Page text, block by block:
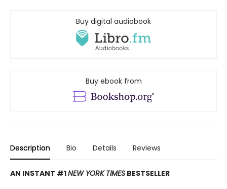
Buy digital audiobook
Buy ebook from
Description Bio Details Reviews
AN INSTANT #1NEW YORK TIMES BESTSELLER